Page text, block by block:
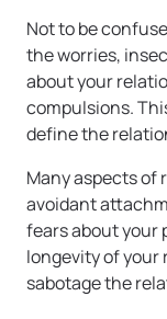
Not to be
the worries,
about your
compulsions.
define the
Many aspects
avoidant
fears about your
longevity of
sabotage the